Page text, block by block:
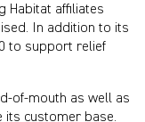
Habitat affiliates
In addition to its
to support relief
of-mouth as well as
its customer base.